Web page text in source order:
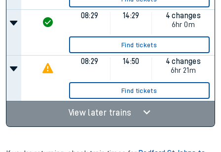
08:29 14:29
4 changes
6hr 0m
Find tickets
08:29 14:50
4 changes
6hr 21m
Find tickets
View later trains